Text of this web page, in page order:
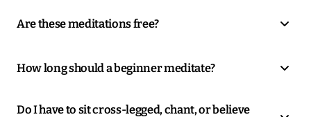
Are these meditations free?
How long should a beginner meditate?
Do I have to sit cross-legged, chant, or believe